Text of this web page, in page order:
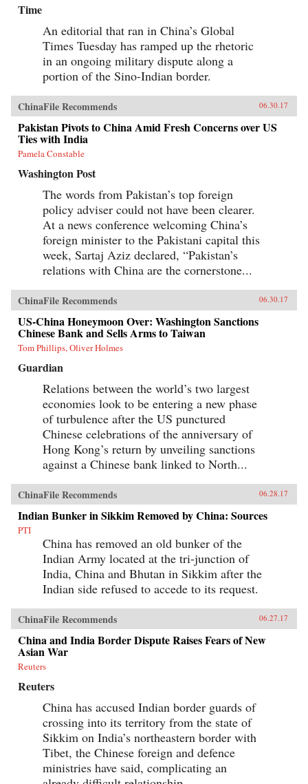
Time
An editorial that ran in China’s Global
Times Tuesday has ramped up the rhetoric
in an ongoing military dispute along a
portion of the Sino-Indian border.
ChinaFile Recommends 06.30.17
Pakistan Pivots to China Amid Fresh Concerns over US
Ties with India
Pamela Constable
Washington Post
The words from Pakistan’s top foreign
policy adviser could not have been clearer.
At a news conference welcoming China’s
foreign minister to the Pakistani capital this
week, Sartaj Aziz declared, “Pakistan’s
relations with China are the cornerstone...
ChinaFile Recommends 06.30.17
US-China Honeymoon Over: Washington Sanctions
Chinese Bank and Sells Arms to Taiwan
Tom Phillips, Oliver Holmes
Guardian
Relations between the world’s two largest
economies look to be entering a new phase
of turbulence after the US punctured
Chinese celebrations of the anniversary of
Hong Kong’s return by unveiling sanctions
against a Chinese bank linked to North...
ChinaFile Recommends 06.28.17
Indian Bunker in Sikkim Removed by China: Sources
PTI
China has removed an old bunker of the
Indian Army located at the tri-junction of
India, China and Bhutan in Sikkim after the
Indian side refused to accede to its request.
ChinaFile Recommends 06.27.17
China and India Border Dispute Raises Fears of New
Asian War
Reuters
Reuters
China has accused Indian border guards of
crossing into its territory from the state of
Sikkim on India’s northeastern border with
Tibet, the Chinese foreign and defence
ministries have said, complicating an